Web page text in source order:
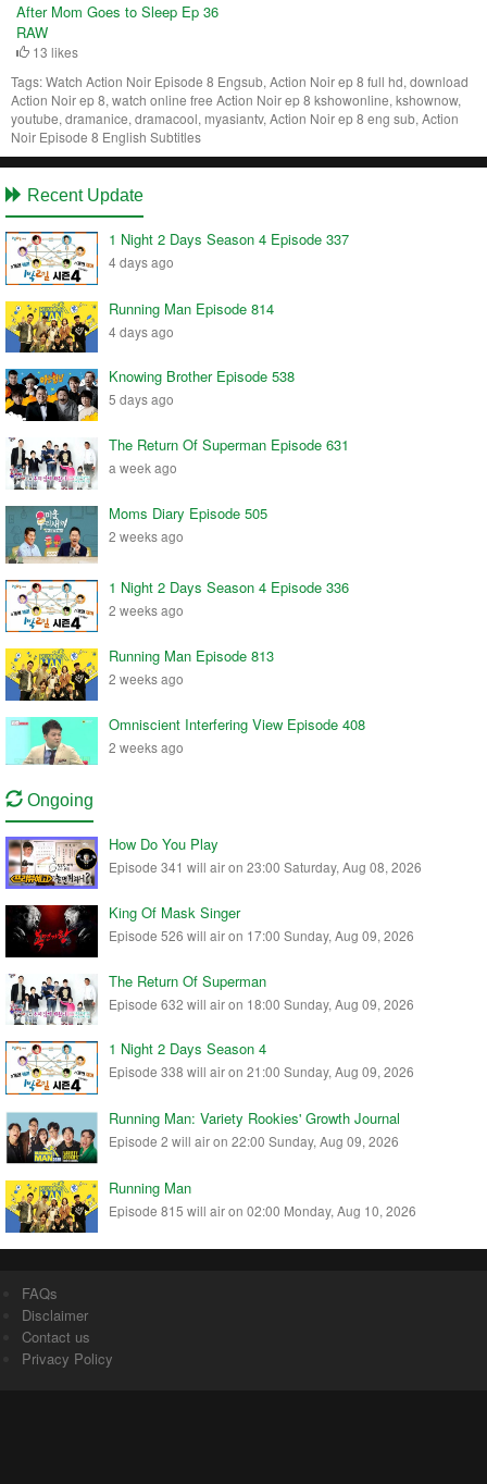
After Mom Goes to Sleep Ep 36
RAW
13 likes
Tags:Watch Action Noir Episode 8 Engsub, Action Noir ep 8 full hd, download
Action Noir ep 8, watch online free Action Noir ep 8 kshowonline, kshownow,
youtube, dramanice, dramacool, myasiantv, Action Noir ep 8 eng sub, Action
Noir Episode 8 English Subtitles
Recent Update
1 Night 2 Days Season 4 Episode 337
4 days ago
Running Man Episode 814
4 days ago
Knowing Brother Episode 538
5 days ago
The Return Of Superman Episode 631
a week ago
Moms Diary Episode 505
2 weeks ago
1 Night 2 Days Season 4 Episode 336
2 weeks ago
Running Man Episode 813
2 weeks ago
Omniscient Interfering View Episode 408
2 weeks ago
Ongoing
How Do You Play
Episode 341 will air on 23:00 Saturday, Aug 08, 2026
King Of Mask Singer
Episode 526 will air on 17:00 Sunday, Aug 09, 2026
The Return Of Superman
Episode 632 will air on 18:00 Sunday, Aug 09, 2026
1 Night 2 Days Season 4
Episode 338 will air on 21:00 Sunday, Aug 09, 2026
Running Man: Variety Rookies' Growth Journal
Episode 2 will air on 22:00 Sunday, Aug 09, 2026
Running Man
Episode 815 will air on 02:00 Monday, Aug 10, 2026
FAQs
Disclaimer
Contact us
Privacy Policy